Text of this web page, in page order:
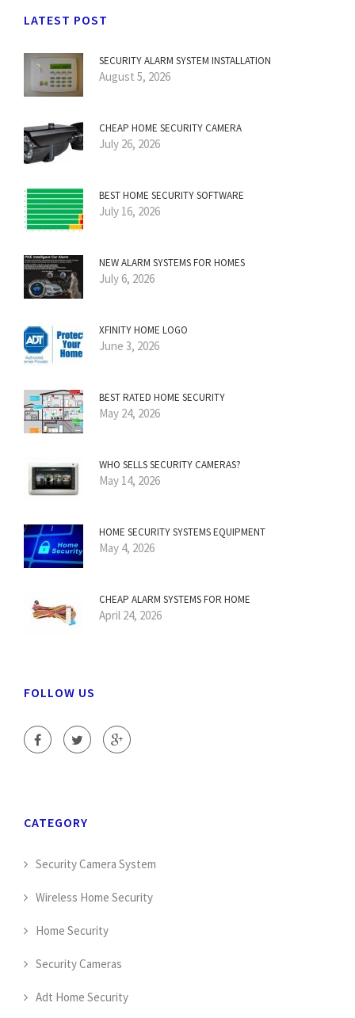
LATEST POST
SECURITY ALARM SYSTEM INSTALLATION
August 5, 2026
CHEAP HOME SECURITY CAMERA
July 26, 2026
BEST HOME SECURITY SOFTWARE
July 16, 2026
NEW ALARM SYSTEMS FOR HOMES
July 6, 2026
XFINITY HOME LOGO
June 3, 2026
BEST RATED HOME SECURITY
May 24, 2026
WHO SELLS SECURITY CAMERAS?
May 14, 2026
HOME SECURITY SYSTEMS EQUIPMENT
May 4, 2026
CHEAP ALARM SYSTEMS FOR HOME
April 24, 2026
FOLLOW US
CATEGORY
Security Camera System
Wireless Home Security
Home Security
Security Cameras
Adt Home Security